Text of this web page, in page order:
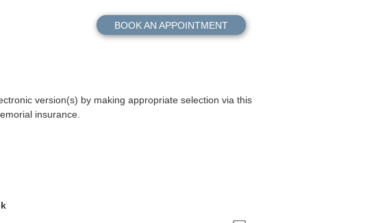
BOOK AN APPOINTMENT
version(s) by making appropriate selection via this
insurance.